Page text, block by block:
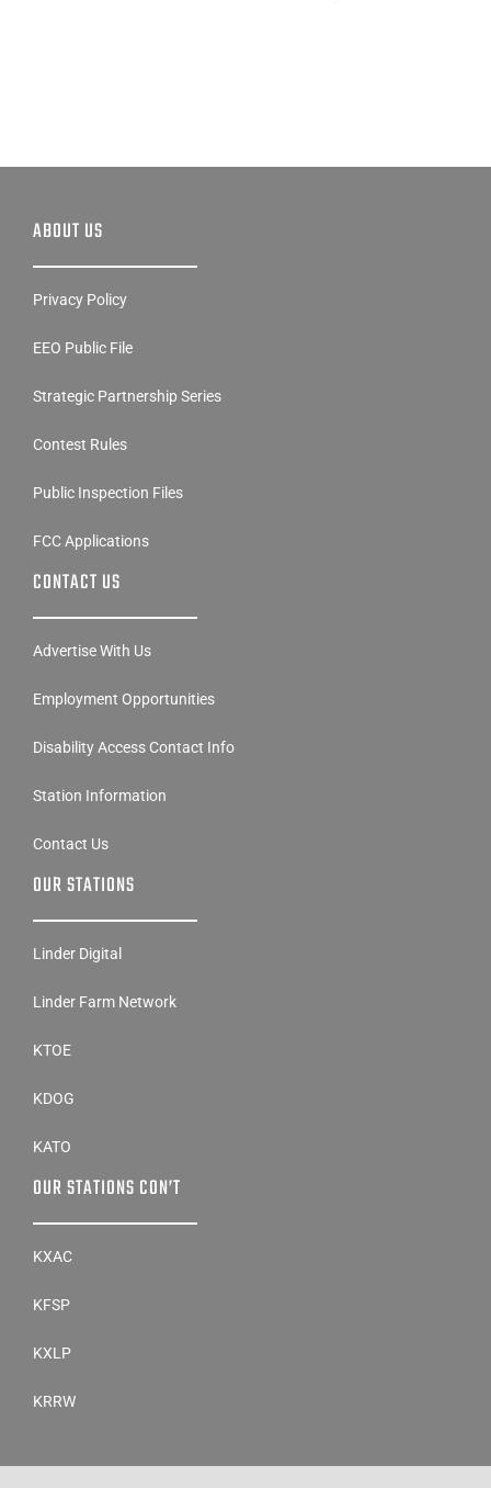
ABOUT US
Privacy Policy
EEO Public File
Strategic Partnership Series
Contest Rules
Public Inspection Files
FCC Applications
CONTACT US
Advertise With Us
Employment Opportunities
Disability Access Contact Info
Station Information
Contact Us
OUR STATIONS
Linder Digital
Linder Farm Network
KTOE
KDOG
KATO
OUR STATIONS CON’T
KXAC
KFSP
KXLP
KRRW